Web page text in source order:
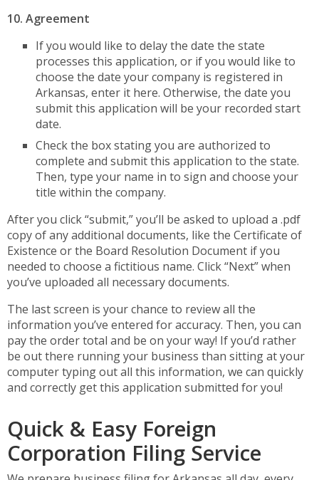
10. Agreement
If you would like to delay the date the state
processes this application, or if you would like to
choose the date your company is registered in
Arkansas, enter it here. Otherwise, the date you
submit this application will be your recorded start
date.
Check the box stating you are authorized to
complete and submit this application to the state.
Then, type your name in to sign and choose your
title within the company.
After you click “submit,” you’ll be asked to upload a .pdf
copy of any additional documents, like the Certificate of
Existence or the Board Resolution Document if you
needed to choose a fictitious name. Click “Next” when
you’ve uploaded all necessary documents.
The last screen is your chance to review all the
information you’ve entered for accuracy. Then, you can
pay the order total and be on your way! If you’d rather
be out there running your business than sitting at your
computer typing out all this information, we can quickly
and correctly get this application submitted for you!
Quick & Easy Foreign
Corporation Filing Service